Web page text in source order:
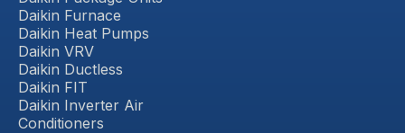
Daikin Furnace
Daikin Heat Pumps
Daikin VRV
Daikin Ductless
Daikin FIT
Daikin Inverter Air
Conditioners